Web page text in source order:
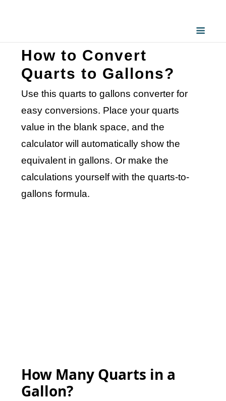
How to Convert
Quarts to Gallons?
Use this quarts to gallons converter for
easy conversions. Place your quarts
value in the blank space, and the
calculator will automatically show the
equivalent in gallons. Or make the
calculations yourself with the quarts-to-
gallons formula.
How Many Quarts in a
Gallon?